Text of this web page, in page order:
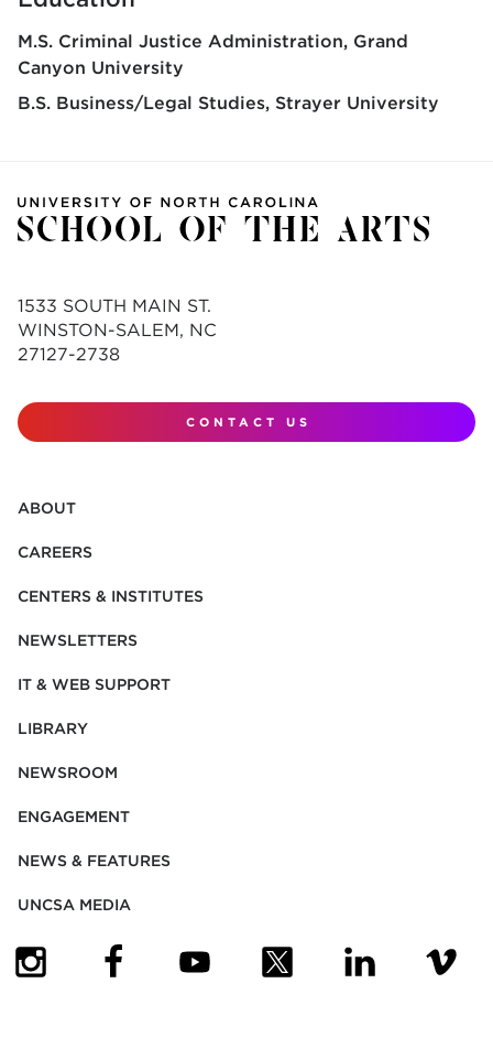
M.S. Criminal Justice Administration Grand
Canyon University
B.S. Business/Legal Studies Strayer University
1533 SOUTH MAIN ST.
WINSTON-SALEM, NC
27127-2738
CONTACT US
ABOUT
CAREERS
CENTERS & INSTITUTES
NEWSLETTERS
IT & WEB SUPPORT
LIBRARY
NEWSROOM
ENGAGEMENT
NEWS & FEATURES
UNCSA MEDIA